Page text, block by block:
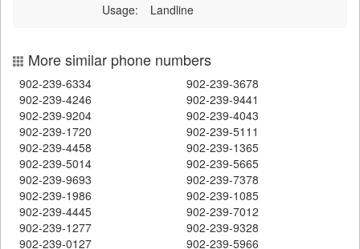
Usage:
Landline
More similar phone numbers
902-239-6334
902-239-3678
902-239-4246
902-239-9441
902-239-9204
902-239-4043
902-239-1720
902-239-5111
902-239-4458
902-239-1365
902-239-5014
902-239-5665
902-239-9693
902-239-7378
902-239-1986
902-239-1085
902-239-4445
902-239-7012
902-239-1277
902-239-9328
902-239-0127
902-239-5966